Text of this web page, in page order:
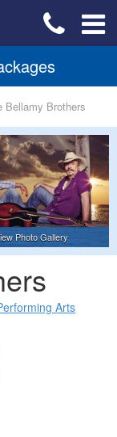
Bellamy Brothers
Photo Gallery
Arts